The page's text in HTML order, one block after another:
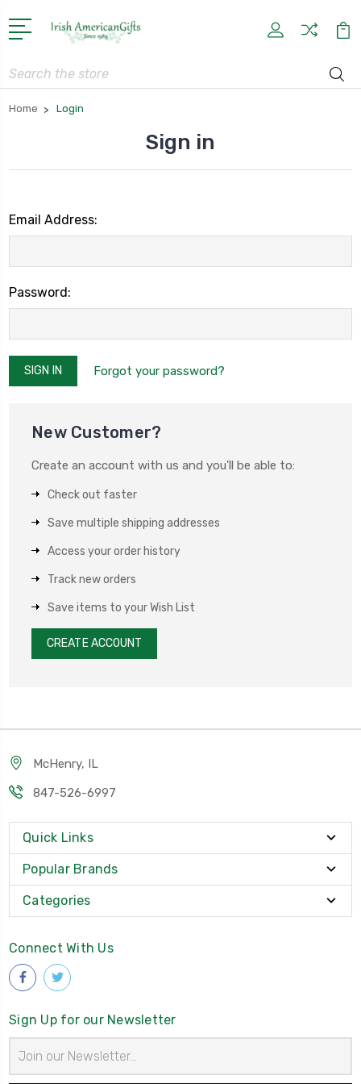
Search
Home Login
Sign in
Email Address:
Password:
Forgot your password?
New Customer?
Create an account with us and you'll be able to:
Check out faster
Save multiple shipping addresses
Access your order history
Track new orders
Save items to your Wish List
CREATE ACCOUNT
McHenry, IL
847-526-6997
Quick Links
Popular Brands
Categories
Connect With Us
Sign Up for our Newsletter
Address